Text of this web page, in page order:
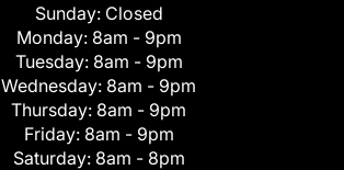
Sunday: Closed
Monday: 8am - 9pm
Tuesday: 8am - 9pm
Wednesday: 8am - 9pm
Thursday: 8am - 9pm
Friday: 8am - 9pm
Saturday: 8am - 8pm